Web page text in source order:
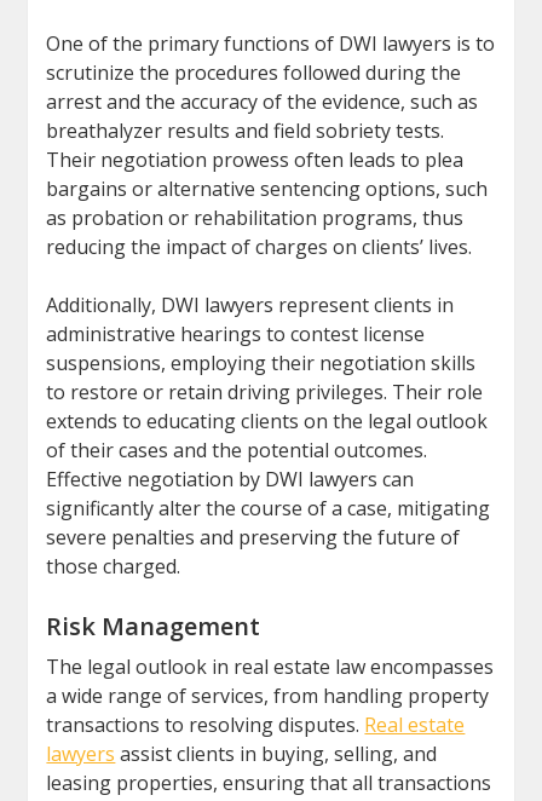
One of the primary functions of DWI lawyers is to
scrutinize the procedures followed during the
arrest and the accuracy of the evidence, such as
breathalyzer results and field sobriety tests.
Their negotiation prowess often leads to plea
bargains or alternative sentencing options, such
as probation or rehabilitation programs, thus
reducing the impact of charges on clients’ lives.
Additionally, DWI lawyers represent clients in
administrative hearings to contest license
suspensions, employing their negotiation skills
to restore or retain driving privileges. Their role
extends to educating clients on the legal outlook
of their cases and the potential outcomes.
Effective negotiation by DWI lawyers can
significantly alter the course of a case, mitigating
severe penalties and preserving the future of
those charged.
Risk Management
The legal outlook in real estate law encompasses
a wide range of services, from handling property
transactions to resolving disputes. Real estate
lawyers assist clients in buying, selling, and
leasing properties, ensuring that all transactions